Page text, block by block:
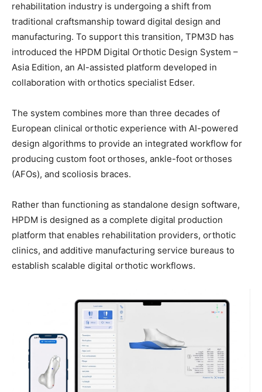
rehabilitation industry is undergoing a shift from
traditional craftsmanship toward digital design and
manufacturing. To support this transition, TPM3D has
introduced the HPDM Digital Orthotic Design System –
Asia Edition, an AI-assisted platform developed in
collaboration with orthotics specialist Edser.
The system combines more than three decades of
European clinical orthotic experience with AI-powered
design algorithms to provide an integrated workflow for
producing custom foot orthoses, ankle-foot orthoses
(AFOs), and scoliosis braces.
Rather than functioning as standalone design software,
HPDM is designed as a complete digital production
platform that enables rehabilitation providers, orthotic
clinics, and additive manufacturing service bureaus to
establish scalable digital orthotic workflows.